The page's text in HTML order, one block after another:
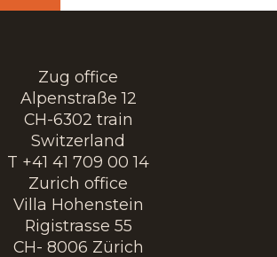
Zug office
Alpenstraße 12
CH-6302 train
Switzerland
T +41 41 709 00 14
Zurich office
Villa Hohenstein
Rigistrasse 55
CH- 8006 Zürich